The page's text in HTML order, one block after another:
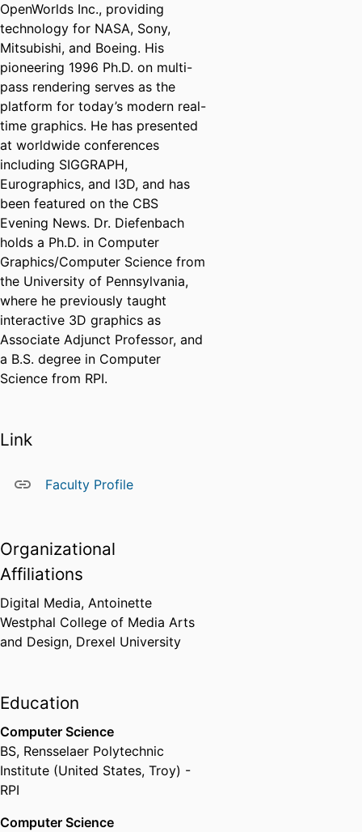
OpenWorlds Inc., providing
technology for NASA, Sony,
Mitsubishi, and Boeing. His
pioneering 1996 Ph.D. on multi-
pass rendering serves as the
platform for today’s modern real-
time graphics. He has presented
at worldwide conferences
including SIGGRAPH,
Eurographics, and I3D, and has
been featured on the CBS
Evening News. Dr. Diefenbach
holds a Ph.D. in Computer
Graphics/Computer Science from
the University of Pennsylvania,
where he previously taught
interactive 3D graphics as
Associate Adjunct Professor, and
a B.S. degree in Computer
Science from RPI.
Link
Faculty Profile
Organizational
Affiliations
Digital Media, Antoinette
Westphal College of Media Arts
and Design, Drexel University
Education
Computer Science
BS, Rensselaer Polytechnic
Institute (United States, Troy) -
RPI
Computer Science